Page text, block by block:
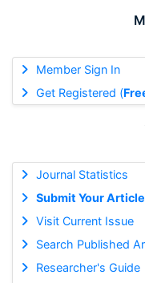
Member Sign In
Get Registered (
Journal Statistics
Submit Your Article
Visit Current Issue
Search Published
Researcher's Guide